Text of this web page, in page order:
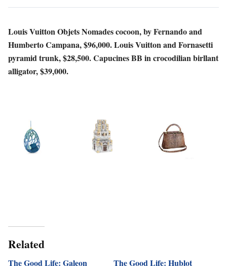
Louis Vuitton Objets Nomades cocoon, by Fernando and
Humberto Campana, $96,000.Louis Vuitton and Fornasetti
pyramid trunk, $28,500.Capucines BB in crocodilian birllant
alligator, $39,000.
Related
The Good Life: Galeon
The Good Life: Hublot